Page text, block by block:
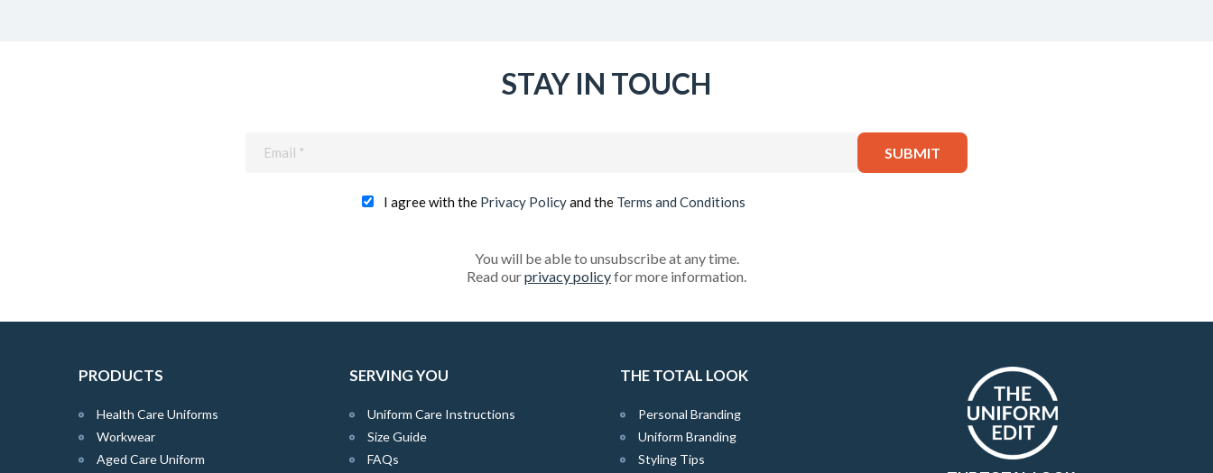
STAY IN TOUCH
I agree with the Privacy Policyand the Terms and Conditions
You will be able to unsubscribe at any time.
Read ourprivacy policyfor more information.
PRODUCTS
Health Care Uniforms
Workwear
Aged Care Uniform
SERVING YOU
Uniform Care Instructions
Size Guide
FAQs
THE TOTAL LOOK
Personal Branding
Uniform Branding
Styling Tips